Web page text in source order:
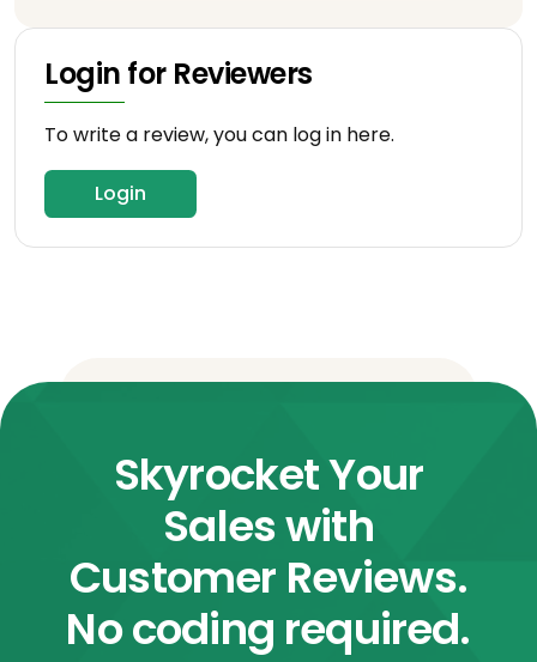
Login for Reviewers
To write a review, you can log in here.
Login
Skyrocket Your
Sales with
Customer Reviews.
No coding required.